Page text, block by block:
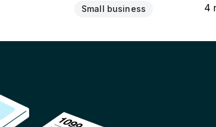
Small business 4